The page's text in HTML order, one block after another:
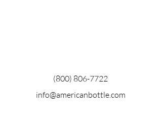
(800) 806-7722
info@americanbottle.com